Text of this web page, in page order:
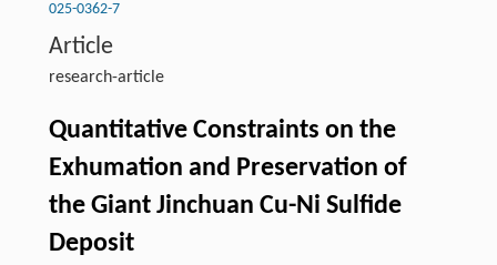
025-0362-7
Article
research-article
Quantitative Constraints on the
Exhumation and Preservation of
the Giant Jinchuan Cu-Ni Sulfide
Deposit